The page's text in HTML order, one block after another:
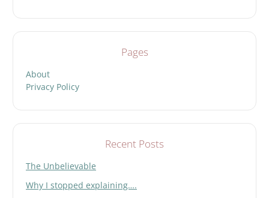
Pages
About
Privacy Policy
Recent Posts
The Unbelievable
Why I stopped explaining….